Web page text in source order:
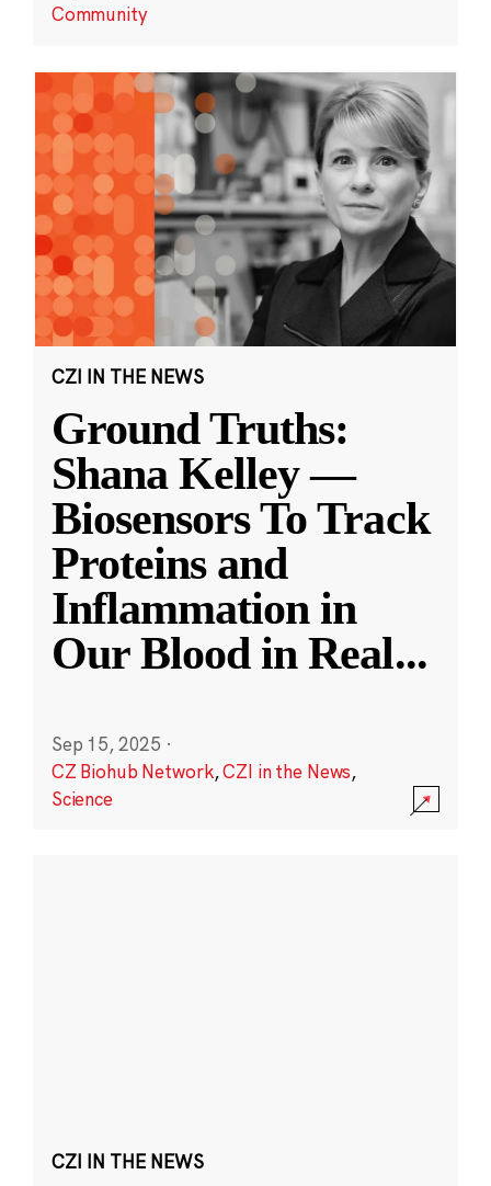
Community
CZI IN THE NEWS
Ground Truths:
Shana Kelley —
Biosensors To Track
Proteins and
Inflammation in
Our Blood in Real...
Sep 15, 2025 ·
CZ Biohub Network,CZI in the News,
Science
CZI IN THE NEWS